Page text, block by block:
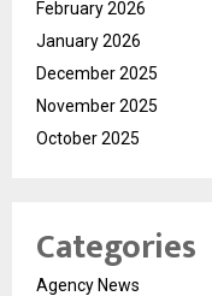
February 2026
January 2026
December 2025
November 2025
October 2025
Categories
Agency News